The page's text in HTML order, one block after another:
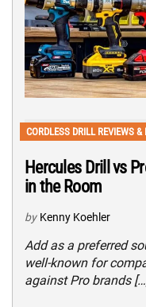
CORDLESS DRILL REVIEWS
Hercules Drill vs
in the Room
by Kenny Koehler
Add as a preferred
well-known for
against Pro brands